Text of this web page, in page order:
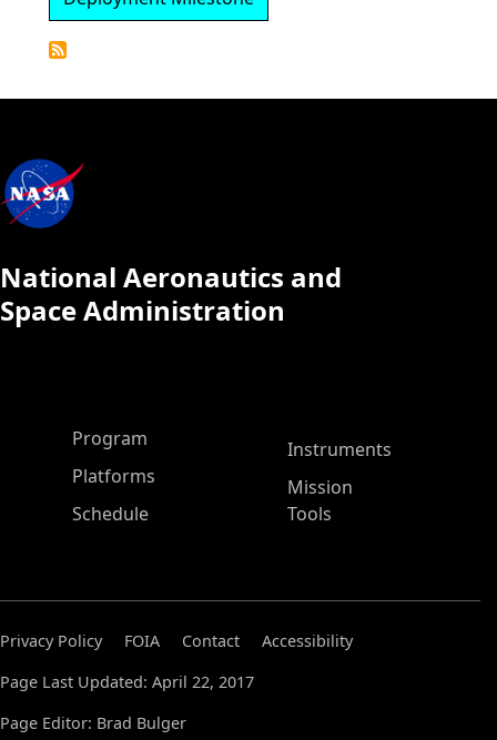
National Aeronautics and
Space Administration
ASP Main Menu
Program
Platforms
Schedule
Instruments
Mission
Tools
Privacy Policy FOIA Contact
Accessibility
Page Last Updated: April 22, 2017
Page Editor: Brad Bulger